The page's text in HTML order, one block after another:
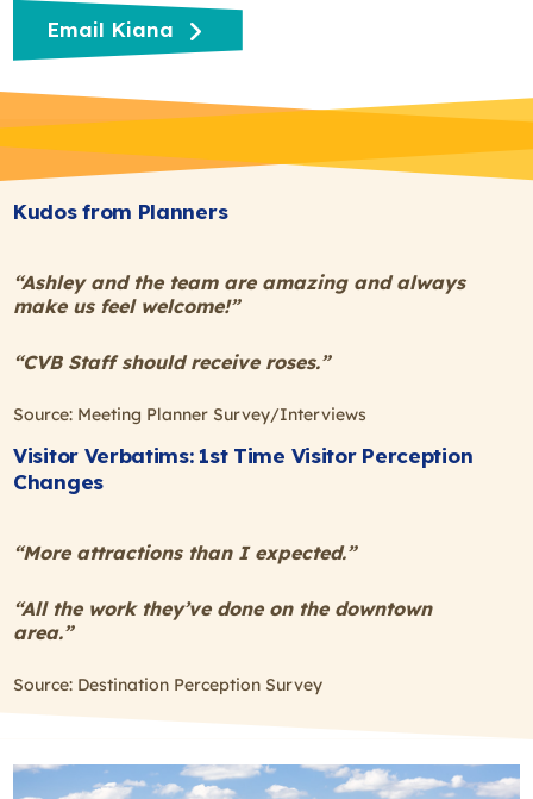
Email Kiana
Kudos from Planners
“Ashley and the team are amazing and always
make us feel welcome!”
“CVB Staff should receive roses.”
Source: Meeting Planner Survey/Interviews
Visitor Verbatims: 1st Time Visitor Perception
Changes
“More attractions than I expected.”
“All the work they’ve done on the downtown
area.”
Source: Destination Perception Survey